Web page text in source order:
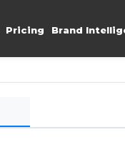
Pricing Brand